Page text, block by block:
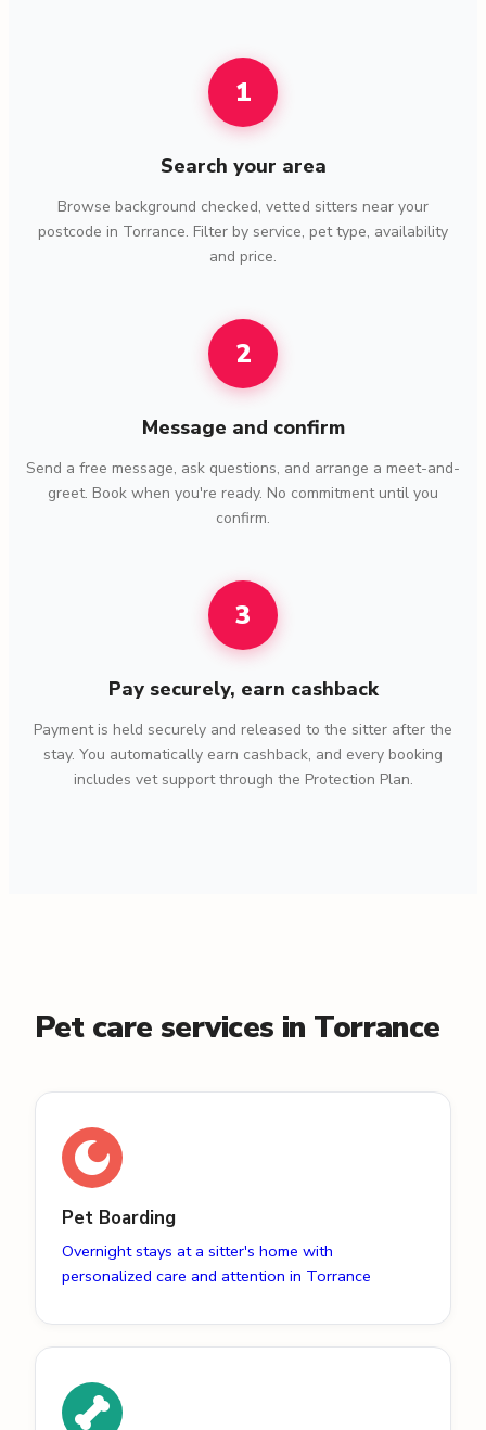
1
Search your area
Browse background checked, vetted sitters near your
postcode in Torrance. Filter by service, pet type, availability
and price.
2
Message and confirm
Send a free message, ask questions, and arrange a meet-and-
greet. Book when you're ready. No commitment until you
confirm.
3
Pay securely, earn cashback
Payment is held securely and released to the sitter after the
stay. You automatically earn cashback, and every booking
includes vet support through the Protection Plan.
Pet care services in Torrance
Pet Boarding
Overnight stays at a sitter's home with
personalized care and attention in Torrance